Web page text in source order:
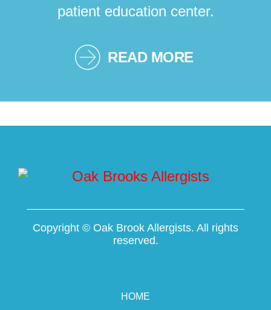
patient education center.
READ MORE
Copyright © Oak Brook Allergists. All rights
reserved.
HOME